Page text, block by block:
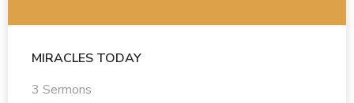
MIRACLES TODAY
3 Sermons